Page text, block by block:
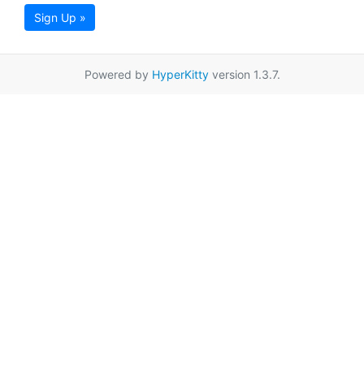
Sign Up »
Powered by HyperKittyversion 1.3.7.